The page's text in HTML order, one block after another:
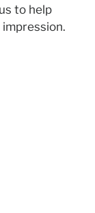
to help